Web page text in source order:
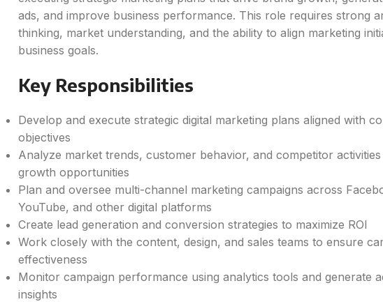
ads, and improve business performance. This role requires strong
thinking, market understanding, and the ability to align marketing
business goals.
Key Responsibilities
Develop and execute strategic digital marketing plans aligned with
objectives
Analyze market trends, customer behavior, and competitor
growth opportunities
Plan and oversee multi-channel marketing campaigns across
YouTube, and other digital platforms
Create lead generation and conversion strategies to maximize ROI
Work closely with the content, design, and sales teams to ensure
effectiveness
Monitor campaign performance using analytics tools and generate
insights